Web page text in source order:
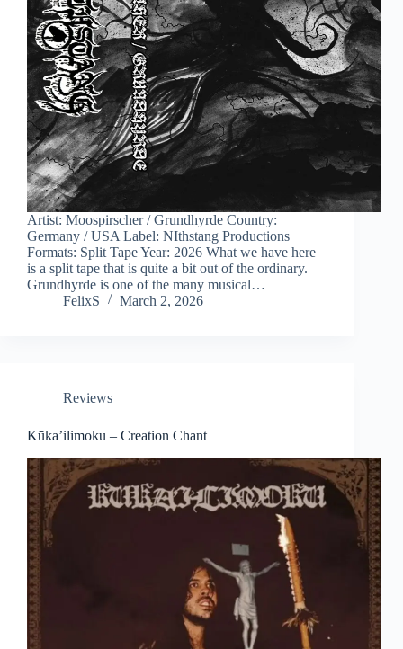
Artist: Moospirscher / Grundhyrde Country:
Germany / USA Label: NIthstang Productions
Formats: Split Tape Year: 2026 What we have here
is a split tape that is quite a bit out of the ordinary.
Grundhyrde is one of the many musical…
FelixS
March 2, 2026
Reviews
Kūka’ilimoku – Creation Chant